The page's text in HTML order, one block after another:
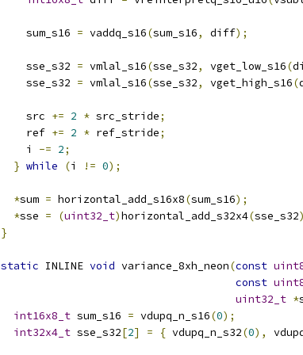
    sum_s16
= vaddq_s16(sum_s16, diff);
    sse_s32
= vmlal_s16(sse_s32, vget_low_s16(
    sse_s32
= vmlal_s16(sse_s32, vget_high_s16(
    src
+= 2 * src_stride;
    ref
+= 2 * ref_stride;
    i
-= 2;
} while (i != 0);
*sum = horizontal_add_s16x8(sum_s16);
*sse = (uint32_t)horizontal_add_s32x4(sse_s32
}
static INLINE void variance_8xh_neon(const
const
uint32_t *
int16x8_t sum_s16 = vdupq_n_s16(0);
int32x4_t sse_s32[2] = { vdupq_n_s32(0),